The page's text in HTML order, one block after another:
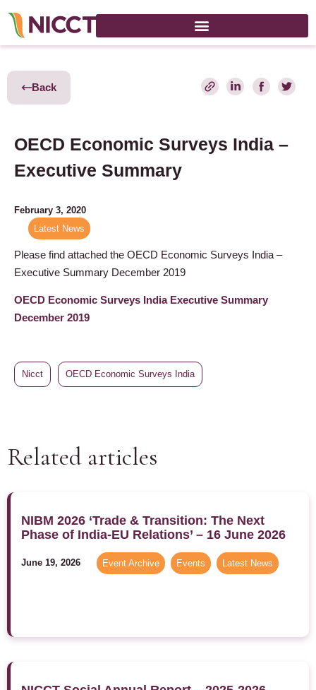
Back
OECD Economic Surveys India –
Executive Summary
February 3, 2020
Latest News
Please find attached the OECD Economic Surveys India –
Executive Summary December 2019
OECD Economic Surveys India Executive Summary
December 2019
Nicct OECD Economic Surveys India
Related articles
NIBM 2026 ‘Trade & Transition: The Next
Phase of India-EU Relations’ – 16 June 2026
June 19, 2026 Event Archive Events Latest News